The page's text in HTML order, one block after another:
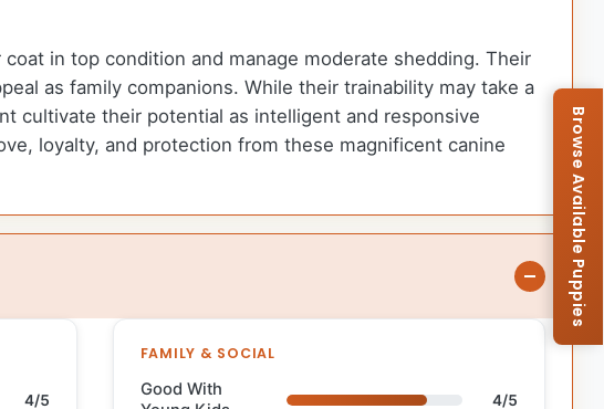
in top condition and manage moderate shedding. Their
as family companions. While their trainability may take a
cultivate their potential as intelligent and responsive
loyalty, and protection from these magnificent canine
4/5
FAMILY & SOCIAL
Good With
4/5
Browse Available Puppies